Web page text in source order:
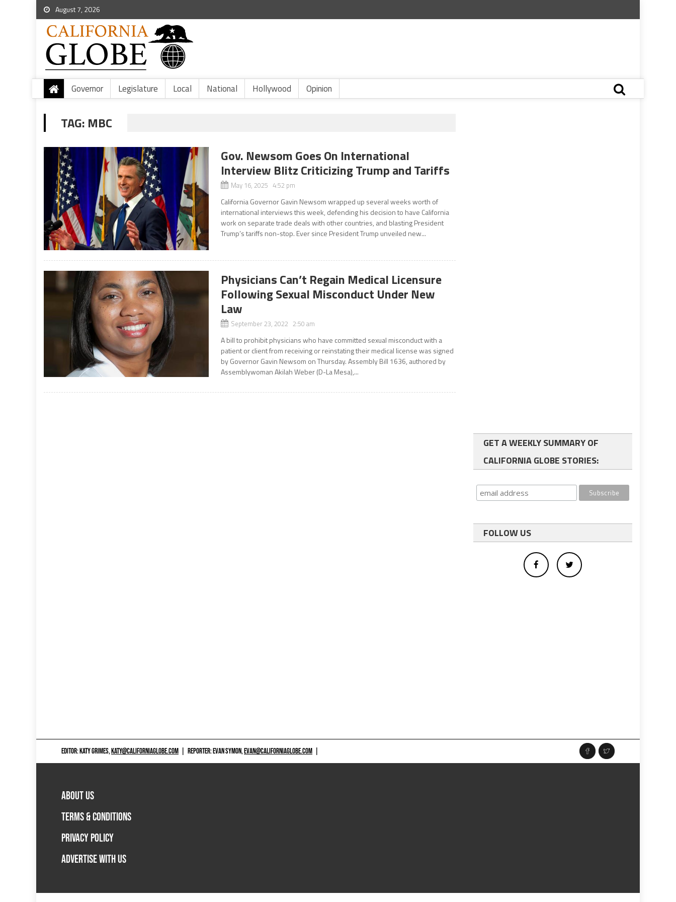
August 7, 2026
Governor Legislature Local National Hollywood Opinion
TAG: MBC
Gov. Newsom Goes On International
Interview Blitz Criticizing Trump and Tariffs
May 16, 2025 4:52 pm
California Governor Gavin Newsom wrapped up several weeks worth of
international interviews this week, defending his decision to have California
work on separate trade deals with other countries, and blasting President
Trump’s tariffs non-stop. Ever since President Trump unveiled new...
Physicians Can’t Regain Medical Licensure
Following Sexual Misconduct Under New
Law
September 23, 2022 2:50 am
A bill to prohibit physicians who have committed sexual misconduct with a
patient or client from receiving or reinstating their medical license was signed
by Governor Gavin Newsom on Thursday. Assembly Bill 1636, authored by
Assemblywoman Akilah Weber (D-La Mesa),...
GET A WEEKLY SUMMARY OF
CALIFORNIA GLOBE STORIES:
FOLLOW US
EDITOR: KATY GRIMES,KATY@CALIFORNIAGLOBE.COM REPORTER: EVAN SYMON,EVAN@CALIFORNIAGLOBE.COM
ABOUT US
TERMS & CONDITIONS
PRIVACY POLICY
ADVERTISE WITH US